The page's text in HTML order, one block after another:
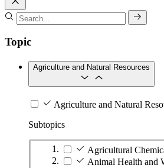
Topic
Agriculture and Natural Resources
Agriculture and Natural
Subtopics
Agricultural
Animal Health and